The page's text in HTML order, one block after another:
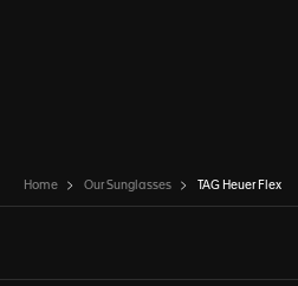
Home Our Sunglasses TAG Heuer Flex